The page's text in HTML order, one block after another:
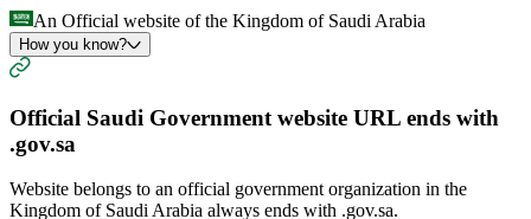
An Official website of the Kingdom of Saudi Arabia
How you know?
Official Saudi Government website URL ends with
.gov.sa
Website belongs to an official government organization in the
Kingdom of Saudi Arabia always ends with .gov.sa.